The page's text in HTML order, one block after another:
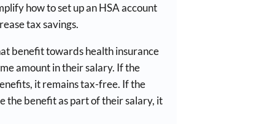
how to set up an HSA account
tax savings.
benefit towards health insurance
amount in their salary. If the
it remains tax-free. If the
the benefit as part of their salary, it